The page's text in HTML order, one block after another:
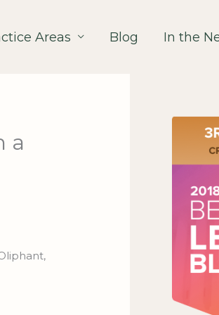
Areas Blog In the
a